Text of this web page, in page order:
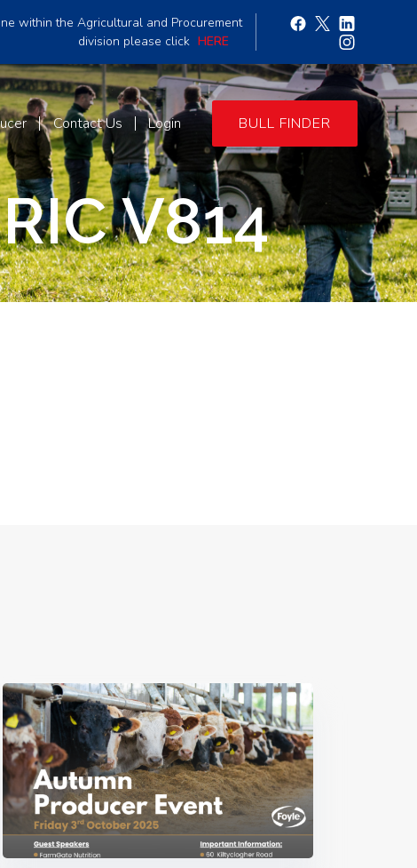
within the Agricultural and Procurement
division please click HERE
Contact Us Login BULL FINDER
V814